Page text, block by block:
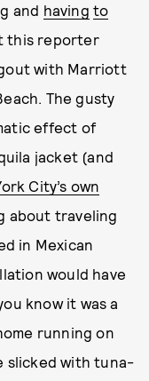
and having to
this reporter
with Marriott
The gusty
effect of
jacket (and
City’s own
about traveling
in Mexican
would have
know it was a
running on
slicked with tuna-